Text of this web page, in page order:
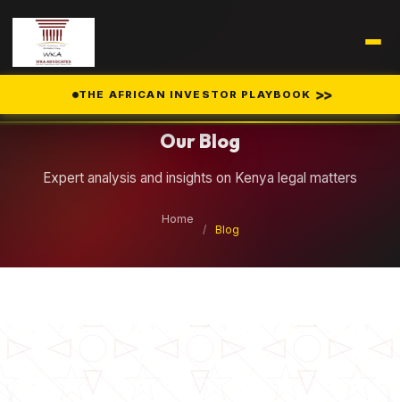
THE AFRICAN INVESTOR PLAYBOOK >>
Our Blog
Expert analysis and insights on Kenya legal matters
Home
/
Blog